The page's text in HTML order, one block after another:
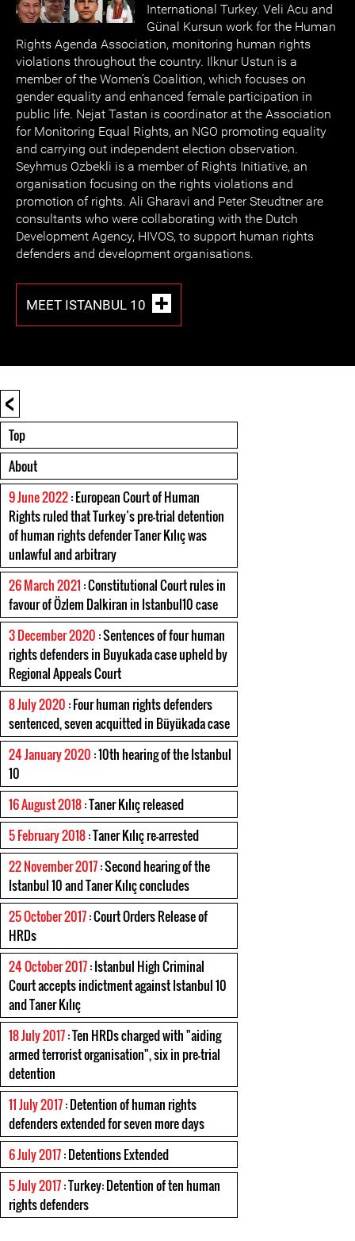
International Turkey. Veli Acu and
Günal Kursun work for the Human
Rights Agenda Association, monitoring human rights
violations throughout the country. Ilknur Ustun is a
member of the Women’s Coalition, which focuses on
gender equality and enhanced female participation in
public life. Nejat Tastan is coordinator at the Association
for Monitoring Equal Rights, an NGO promoting equality
and carrying out independent election observation.
Seyhmus Ozbekli is a member of Rights Initiative, an
organisation focusing on the rights violations and
promotion of rights. Ali Gharavi and Peter Steudtner are
consultants who were collaborating with the Dutch
Development Agency, HIVOS, to support human rights
defenders and development organisations.
MEET ISTANBUL 10
<
Top
About
9 June 2022: European Court of Human
Rights ruled that Turkey’s pre-trial detention
of human rights defender Taner Kılıç was
unlawful and arbitrary
26 March 2021 : Constitutional Court rules in
favour of Özlem Dalkiran in Istanbul10 case
3 December 2020 : Sentences of four human
rights defenders in Buyukada case upheld by
Regional Appeals Court
8 July 2020 : Four human rights defenders
sentenced, seven acquitted in Büyükada case
24 January 2020 : 10th hearing of the Istanbul
10
16 August 2018: Taner Kılıç released
5 February 2018: Taner Kılıç re-arrested
22 November 2017: Second hearing of the
Istanbul 10 and Taner Kılıç concludes
25 October 2017: Court Orders Release of
HRDs
24 October 2017: Istanbul High Criminal
Court accepts indictment against Istanbul 10
and Taner Kılıç
18 July 2017: Ten HRDs charged with "aiding
armed terrorist organisation", six in pre-trial
detention
11 July 2017: Detention of human rights
defenders extended for seven more days
6 July 2017: Detentions Extended
5 July 2017: Turkey: Detention of ten human
rights defenders